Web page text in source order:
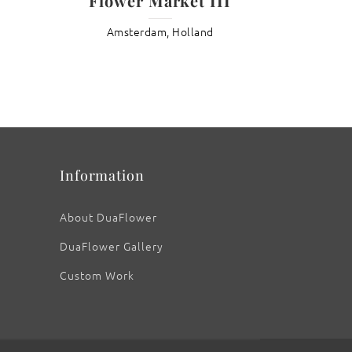
Amsterdam, Holland
Information
About DuaFlower
DuaFlower Gallery
Custom Work